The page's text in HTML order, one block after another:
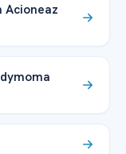
Acioneaz